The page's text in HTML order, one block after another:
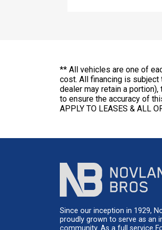
** All vehicles are one of
cost. All financing is
dealer may retain a
to ensure the accuracy of
APPLY TO LEASES & ALL
Since our inception in 1929,
proudly grown to serve as an
community. As a full service